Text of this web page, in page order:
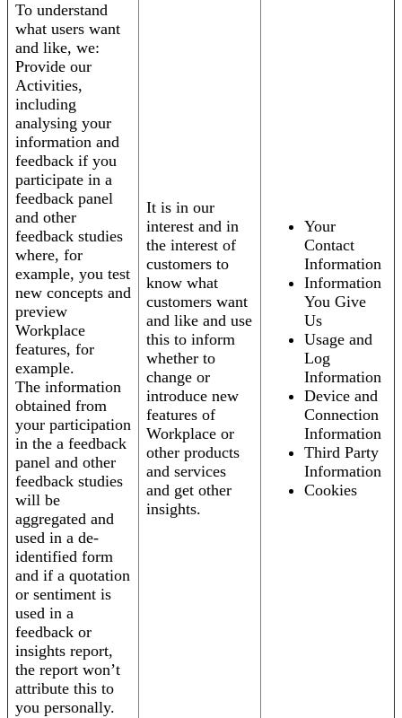
To understand
what users want
and like, we:
Provide our
Activities,
including
analysing your
information and
feedback if you
participate in a
feedback panel
and other
feedback studies
where, for
example, you test
new concepts and
preview
Workplace
features, for
example.
The information
obtained from
your participation
in the a feedback
panel and other
feedback studies
will be
aggregated and
used in a de-
identified form
and if a quotation
or sentiment is
used in a
feedback or
insights report,
the report won’t
attribute this to
you personally.
It is in our
interest and in
the interest of
customers to
know what
customers want
and like and use
this to inform
whether to
change or
introduce new
features of
Workplace or
other products
and services
and get other
insights.
Your
Contact
Information
Information
You Give
Us
Usage and
Log
Information
Device and
Connection
Information
Third Party
Information
Cookies